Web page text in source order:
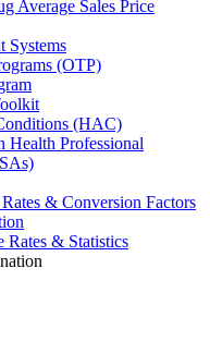
Average Sales Price
Systems
(OTP)
(HAC)
Health Professional
& Conversion Factors
Rates & Statistics